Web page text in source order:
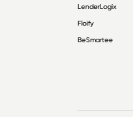
LenderLogix
Floify
BeSmartee